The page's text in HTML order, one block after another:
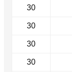
30
30
30
30